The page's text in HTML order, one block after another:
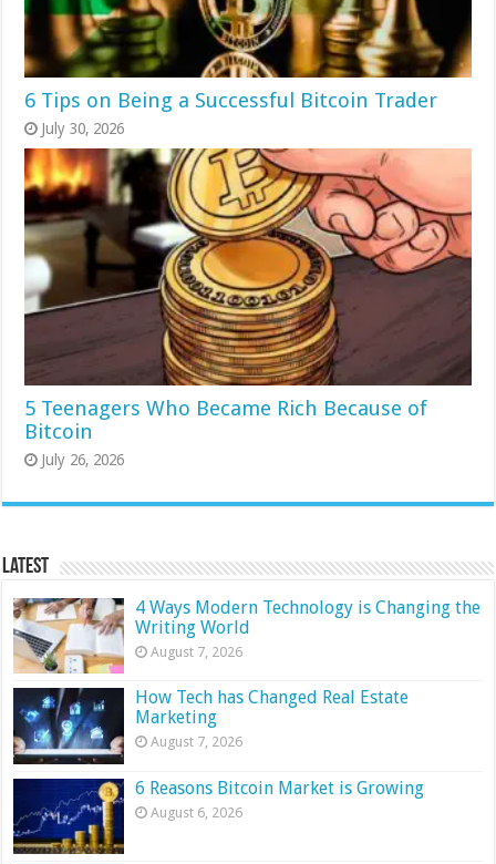
6 Tips on Being a Successful Bitcoin Trader
July 30, 2026
5 Teenagers Who Became Rich Because of
Bitcoin
July 26, 2026
Latest
4 Ways Modern Technology is Changing the
Writing World
August 7, 2026
How Tech has Changed Real Estate
Marketing
August 7, 2026
6 Reasons Bitcoin Market is Growing
August 6, 2026